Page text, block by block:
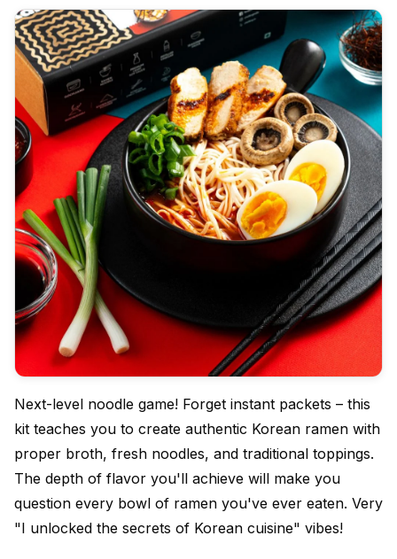
Next-level noodle game! Forget instant packets – this
kit teaches you to create authentic Korean ramen with
proper broth, fresh noodles, and traditional toppings.
The depth of flavor you'll achieve will make you
question every bowl of ramen you've ever eaten. Very
"I unlocked the secrets of Korean cuisine" vibes!